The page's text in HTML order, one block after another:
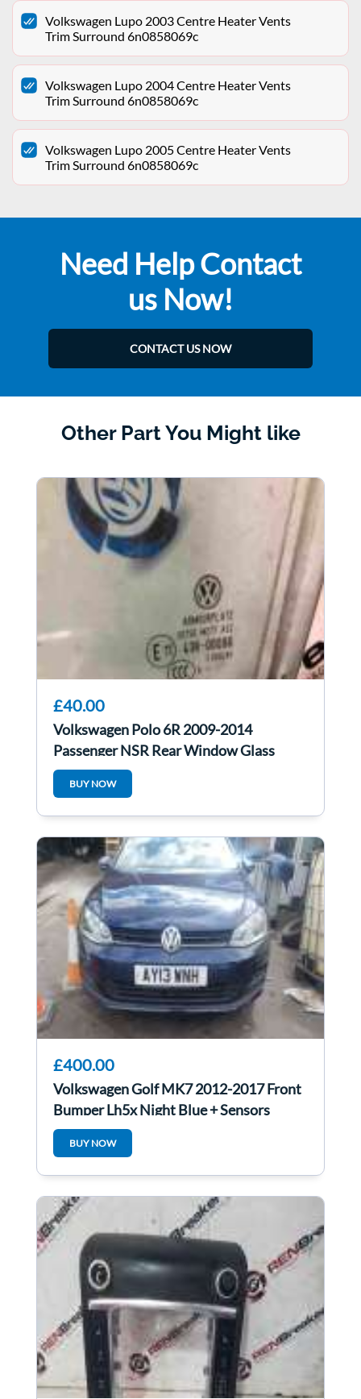
Volkswagen Lupo 2003 Centre Heater Vents
Trim Surround 6n0858069c
Volkswagen Lupo 2004 Centre Heater Vents
Trim Surround 6n0858069c
Volkswagen Lupo 2005 Centre Heater Vents
Trim Surround 6n0858069c
Need Help Contact
us Now!
CONTACT US NOW
Other Part You Might like
£40.00
Volkswagen Polo 6R 2009-2014
Passenger NSR Rear Window Glass
BUY NOW
£400.00
Volkswagen Golf MK7 2012-2017 Front
Bumper Lh5x Night Blue + Sensors
BUY NOW